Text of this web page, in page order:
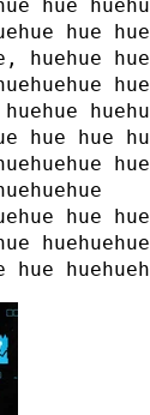
hue
hue
huehue hue
hue hue
hue
hue
huehuehue
hue